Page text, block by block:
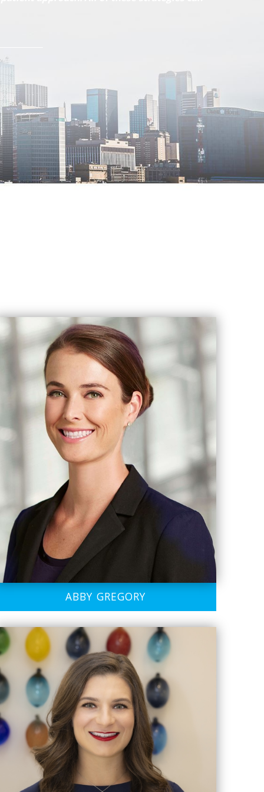
ABBY GREGORY